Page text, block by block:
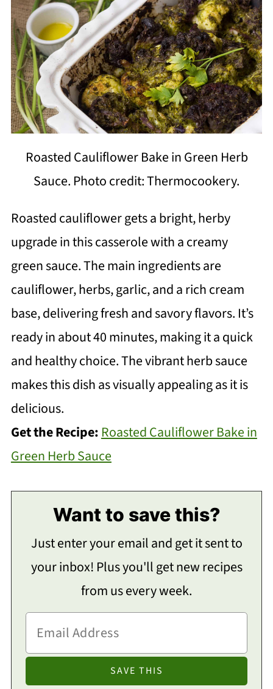
Roasted Cauliflower Bake in Green Herb
Sauce. Photo credit: Thermocookery.
Roasted cauliflower gets a bright, herby
upgrade in this casserole with a creamy
green sauce. The main ingredients are
cauliflower, herbs, garlic, and a rich cream
base, delivering fresh and savory flavors. It’s
ready in about 40 minutes, making it a quick
and healthy choice. The vibrant herb sauce
makes this dish as visually appealing as it is
delicious.
Get the Recipe:Roasted Cauliflower Bake in
Green Herb Sauce
Want to save this?
Just enter your email and get it sent to
your inbox! Plus you'll get new recipes
from us every week.